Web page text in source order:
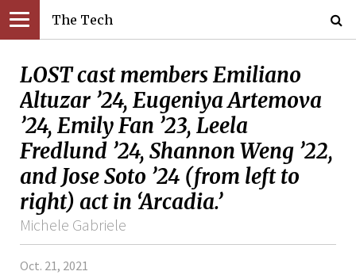
The Tech
LOST cast members Emiliano
Altuzar ’24, Eugeniya Artemova
’24, Emily Fan ’23, Leela
Fredlund ’24, Shannon Weng ’22,
and Jose Soto ’24 (from left to
right) act in ‘Arcadia.’
Michele Gabriele
Oct. 21, 2021